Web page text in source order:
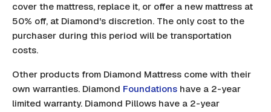
cover the mattress, replace it, or offer a new mattress at
50% off, at Diamond's discretion. The only cost to the
purchaser during this period will be transportation
costs.
Other products from Diamond Mattress come with their
own warranties. Diamond Foundations have a 2-year
limited warranty. Diamond Pillows have a 2-year